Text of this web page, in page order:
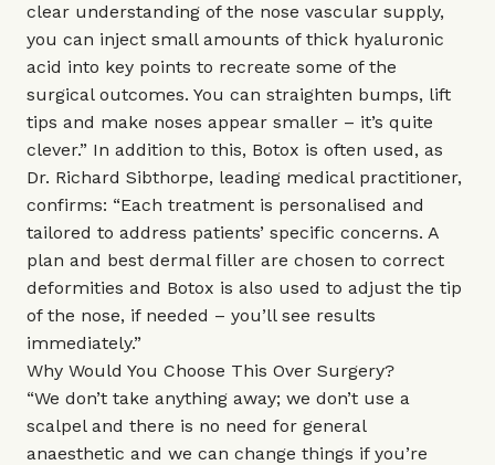
clear understanding of the nose vascular supply,
you can inject small amounts of thick hyaluronic
acid into key points to recreate some of the
surgical outcomes. You can straighten bumps, lift
tips and make noses appear smaller – it’s quite
clever.” In addition to this, Botox is often used, as
Dr. Richard Sibthorpe, leading medical practitioner,
confirms: “Each treatment is personalised and
tailored to address patients’ specific concerns. A
plan and best dermal filler are chosen to correct
deformities and Botox is also used to adjust the tip
of the nose, if needed – you’ll see results
immediately.”
Why Would You Choose This Over Surgery?
“We don’t take anything away; we don’t use a
scalpel and there is no need for general
anaesthetic and we can change things if you’re